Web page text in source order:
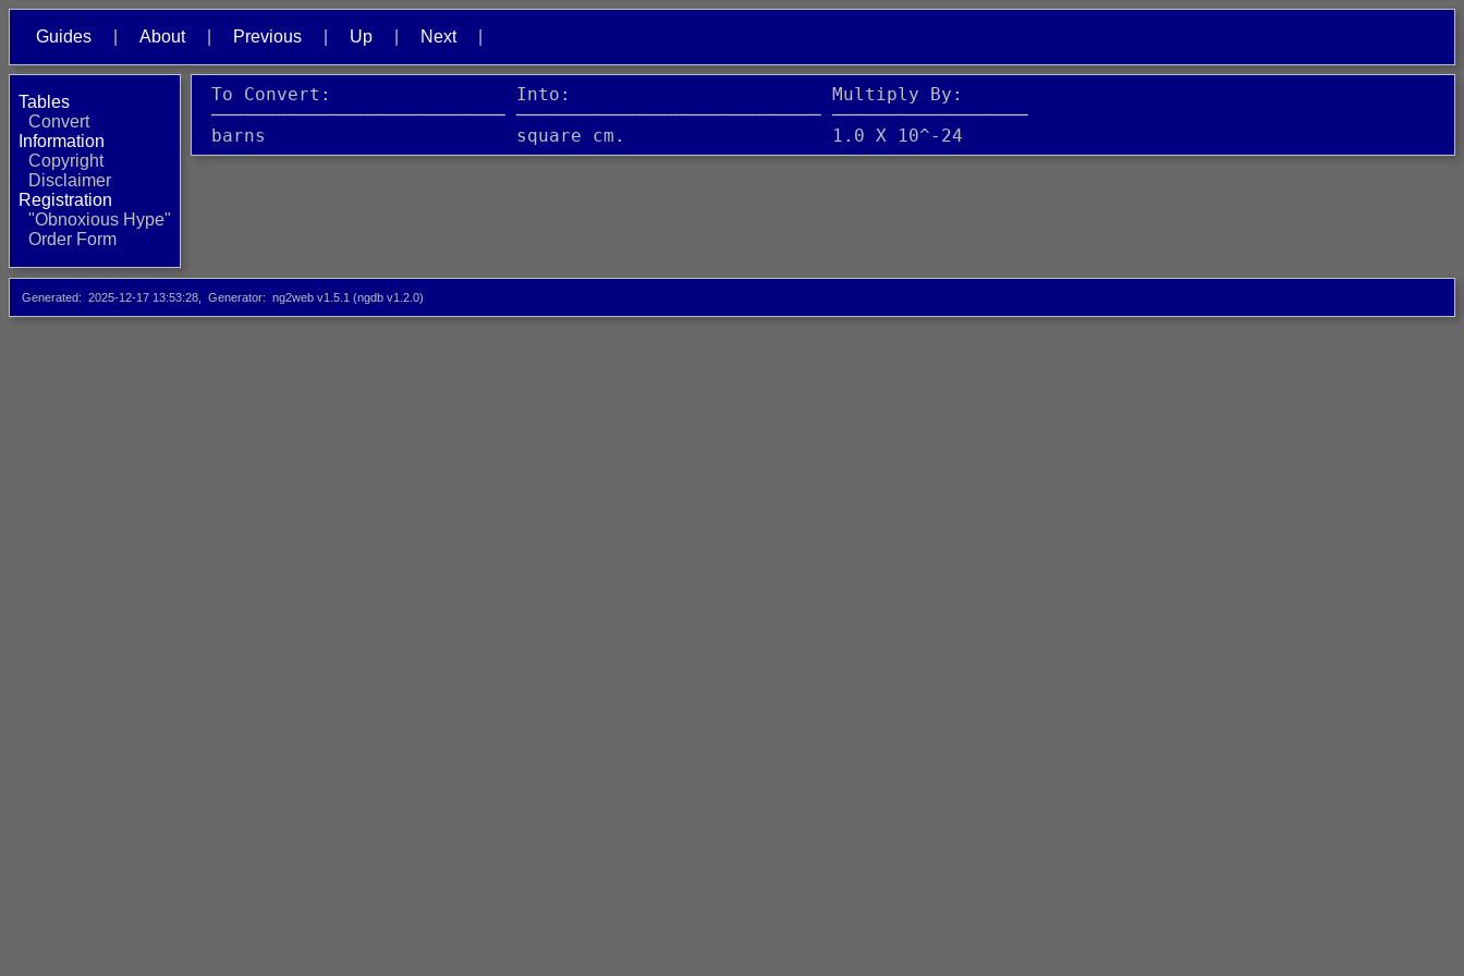
Guides About Previous Up Next
Tables
Convert
Information
Copyright
Disclaimer
Registration
"Obnoxious Hype"
Order Form
To Convert:                 Into:                        Multiply By:
─────────────────────────── ──────────────────────────── ──────────────────
barns                       square cm.                   1.0 X 10^-24
Generated 2025-12-17 13:53:28 Generator ng2web v1.5.1 (ngdb v1.2.0)